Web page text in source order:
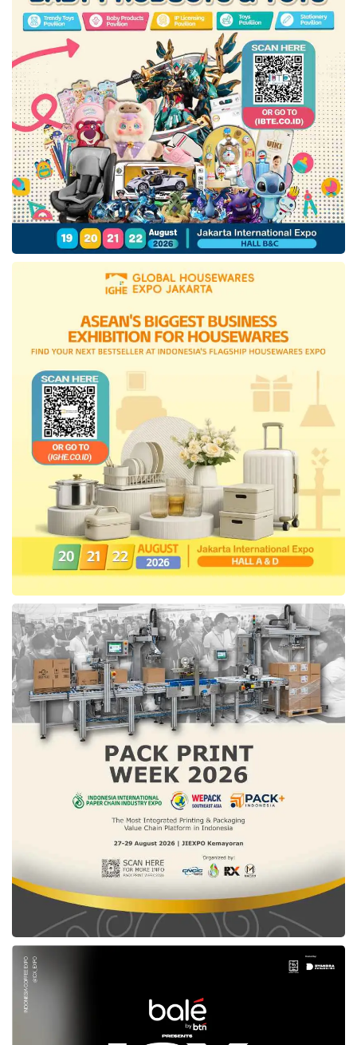
According to Hendrar, ISPE is one of the
efforts to achieve the target set by the
President. In addition, LKPP is also
collaborating with Telkom to accelerate
digitalization. He said, “What we are doing next
is the development of digitalization. Earlier this
year, we made an agreement with Telkom,
further strengthened by a presidential
regulation through the assignment of Telkom to
help accelerate digitalization at LKPP. In the
roadmap, it is stated that in the third semester
of 2024, this new platform will be
accomplished.”
With the e-catalog platform being developed
process of procuring goods and services will
be simpler with easy features and can spur
more transactions through the platform.
The second ISPE exhibition is held in
conjunction with the 7th-anniversary celebration
of the Indonesia Procurement Functional
Association (IFPI). This event was enlivened
by a series of activities related to the
procurement of goods and services, including
seminars, panel discussions, and the AKEN
national work meeting as a means for
procurement actors to synergize with each
other in responding to the challenges of
procuring goods and services in 2023.
Meanwhile, the Chairman of AKEN Sutardi said
that this year’s ISPE is held earlier than last
year in May 2022. “We are pursuing a fairly
large LKPP target of Rp500 trillion transaction.
Hence, we are trying to get all stakeholders
this year to work together more speedily at the
beginning of the year. Hopefully, all of our
targets can be achieved this year,” said Sutardi
during the opening ceremony ofISPE 2023in
Jakarta (03/15).
“In the midst of the various challenges faced
by the Indonesian people after this pandemic